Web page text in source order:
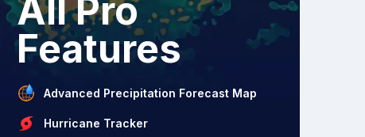
All Pro
Features
Advanced Precipitation Forecast Map
Hurricane Tracker